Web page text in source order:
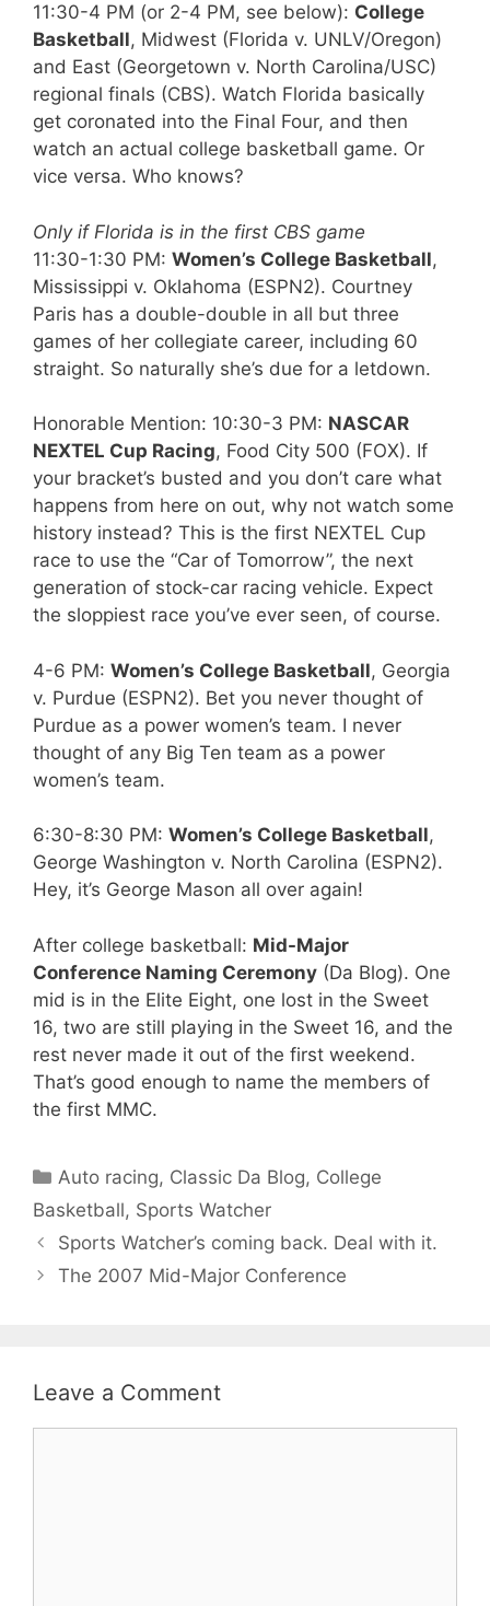
11:30-4 PM (or 2-4 PM, see below): College
Basketball, Midwest (Florida v. UNLV/Oregon)
and East (Georgetown v. North Carolina/USC)
regional finals (CBS). Watch Florida basically
get coronated into the Final Four, and then
watch an actual college basketball game. Or
vice versa. Who knows?
Only if Florida is in the first CBS game
11:30-1:30 PM: Women’s College Basketball,
Mississippi v. Oklahoma (ESPN2). Courtney
Paris has a double-double in all but three
games of her collegiate career, including 60
straight. So naturally she’s due for a letdown.
Honorable Mention: 10:30-3 PM: NASCAR
NEXTEL Cup Racing, Food City 500 (FOX). If
your bracket’s busted and you don’t care what
happens from here on out, why not watch some
history instead? This is the first NEXTEL Cup
race to use the “Car of Tomorrow”, the next
generation of stock-car racing vehicle. Expect
the sloppiest race you’ve ever seen, of course.
4-6 PM: Women’s College Basketball, Georgia
v. Purdue (ESPN2). Bet you never thought of
Purdue as a power women’s team. I never
thought of any Big Ten team as a power
women’s team.
6:30-8:30 PM: Women’s College Basketball,
George Washington v. North Carolina (ESPN2).
Hey, it’s George Mason all over again!
After college basketball: Mid-Major
Conference Naming Ceremony (Da Blog). One
mid is in the Elite Eight, one lost in the Sweet
16, two are still playing in the Sweet 16, and the
rest never made it out of the first weekend.
That’s good enough to name the members of
the first MMC.
Categories
Auto racing, Classic Da Blog, College
Basketball, Sports Watcher
Sports Watcher’s coming back. Deal with it.
The 2007 Mid-Major Conference
Leave a Comment